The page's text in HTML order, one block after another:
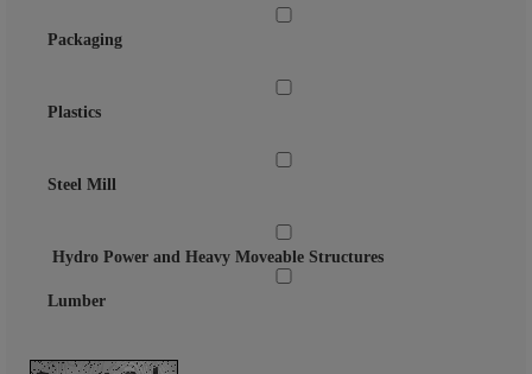
Packaging
Plastics
Steel Mill
Hydro Power and Heavy Moveable Structures
Lumber